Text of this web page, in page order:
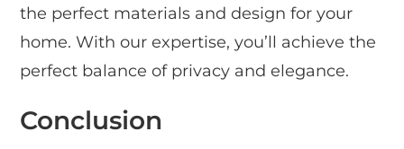
the perfect materials and design for your
home. With our expertise, you’ll achieve the
perfect balance of privacy and elegance.
Conclusion